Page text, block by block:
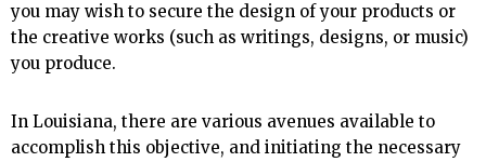
you may wish to secure the design of your products or
the creative works (such as writings, designs, or music)
you produce.
In Louisiana, there are various avenues available to
accomplish this objective, and initiating the necessary